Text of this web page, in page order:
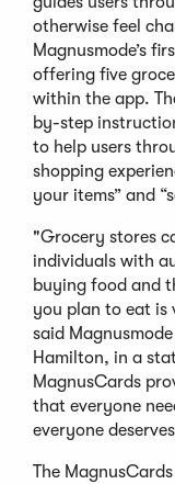
otherwise feel
Magnusmode’s
offering five
within the app.
by-step
to help users
shopping
your items” and
"Grocery stores
individuals with
buying food and
you plan to eat is
said
Hamilton, in a
MagnusCards
that everyone
everyone
The